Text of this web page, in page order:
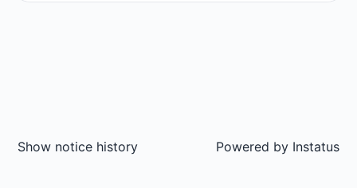
Show notice history Powered by Instatus